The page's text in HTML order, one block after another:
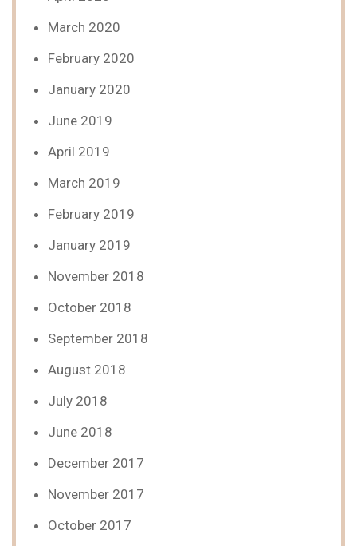
March 2020
February 2020
January 2020
June 2019
April 2019
March 2019
February 2019
January 2019
November 2018
October 2018
September 2018
August 2018
July 2018
June 2018
December 2017
November 2017
October 2017